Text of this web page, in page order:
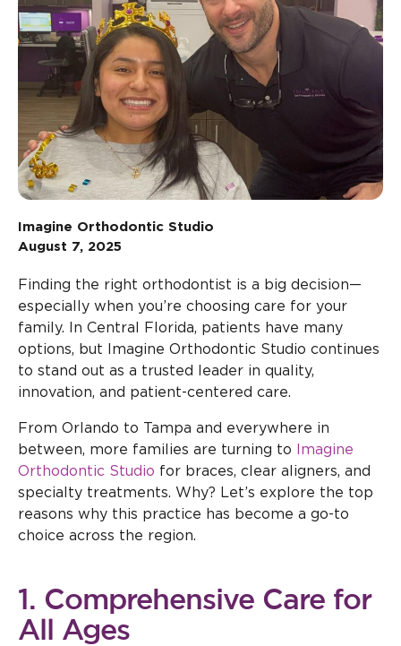
Imagine Orthodontic Studio
August 7, 2025
Finding the right orthodontist is a big decision—
especially when you’re choosing care for your
family. In Central Florida, patients have many
options, but Imagine Orthodontic Studio continues
to stand out as a trusted leader in quality,
innovation, and patient-centered care.
From Orlando to Tampa and everywhere in
between, more families are turning to
Imagine
Orthodontic Studio for braces, clear aligners, and
specialty treatments. Why? Let’s explore the top
reasons why this practice has become a go-to
choice across the region.
1. Comprehensive Care for
All Ages